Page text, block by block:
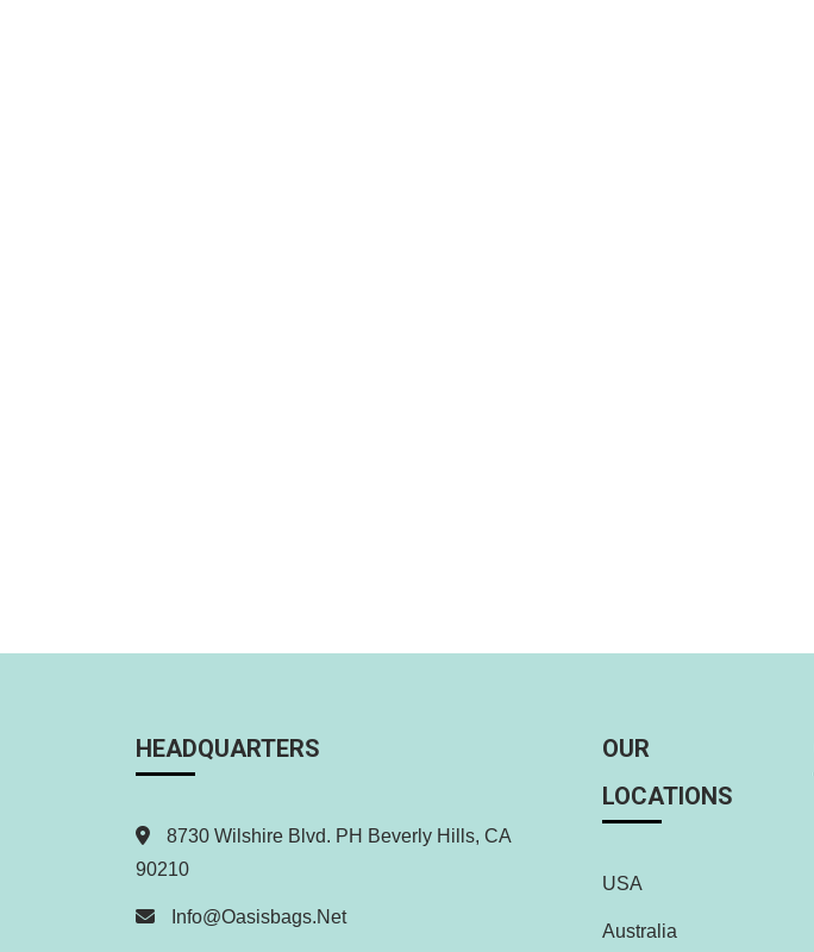
HEADQUARTERS
8730 Wilshire Blvd. PH Beverly Hills, CA
90210
Info@oasisbags.net
OUR
LOCATIONS
USA
Australia